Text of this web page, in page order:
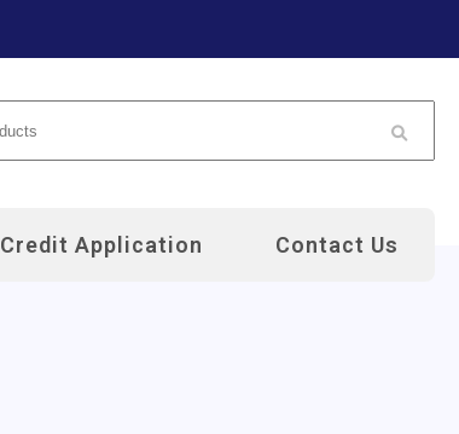
Credit Application Contact Us